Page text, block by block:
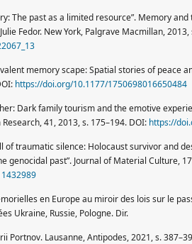
The past as a limited resource”. Memory
Fedor. New York, Palgrave Macmillan, 2013,
memory scape: Spatial stories of peace
https://doi.org/10.1177/1750698016650484
Dark family tourism and the emotive
41, 2013, s. 175–194. DOI: https://
of traumatic silence: Holocaust survivor and
past”. Journal of Material Culture,
en Europe au miroir des lois sur le
Ukraine, Russie, Pologne. Dir.
Portnov. Lausanne, Antipodes, 2021, s.